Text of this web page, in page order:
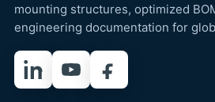
mounting structures, optimized
engineering documentation for
LinkedInYouTubeFacebook